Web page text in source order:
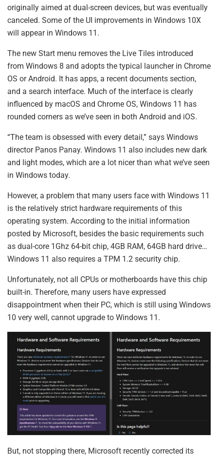
originally aimed at dual-screen devices, but was eventually
canceled. Some of the UI improvements in Windows 10X
will appear in Windows 11.
The new Start menu removes the Live Tiles introduced
from Windows 8 and adopts the typical launcher in Chrome
OS or Android. It has apps, a recent documents section,
and a search interface. Much of the interface is clearly
influenced by macOS and Chrome OS, Windows 11 has
rounded corners as we’ve seen in both Android and iOS.
“The team is obsessed with every detail,” says Windows
director Panos Panay. Windows 11 also includes new dark
and light modes, which are a lot nicer than what we’ve seen
in Windows today.
However, a problem that many users face with Windows 11
is the relatively strict hardware requirements of this
operating system. According to the initial information
posted by Microsoft, besides the basic requirements such
as dual-core 1Ghz 64-bit chip, 4GB RAM, 64GB hard drive…
Windows 11 also requires a TPM 1.2 security chip.
Unfortunately, not all CPUs or motherboards have this chip
built-in. Therefore, many users have expressed
disappointment when their PC, which is still using Windows
10 very well, cannot upgrade to Windows 11.
But, not stopping there, Microsoft recently corrected its